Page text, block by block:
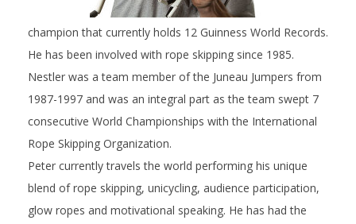
champion that currently holds 12 Guinness World Records.
He has been involved with rope skipping since 1985.
Nestler was a team member of the Juneau Jumpers from
1987-1997 and was an integral part as the team swept 7
consecutive World Championships with the International
Rope Skipping Organization.
Peter currently travels the world performing his unique
blend of rope skipping, unicycling, audience participation,
glow ropes and motivational speaking. He has had the